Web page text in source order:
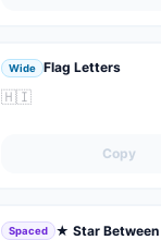
Wide Flag Letters
🇭​🇮
Copy
Spaced ★ Star Between